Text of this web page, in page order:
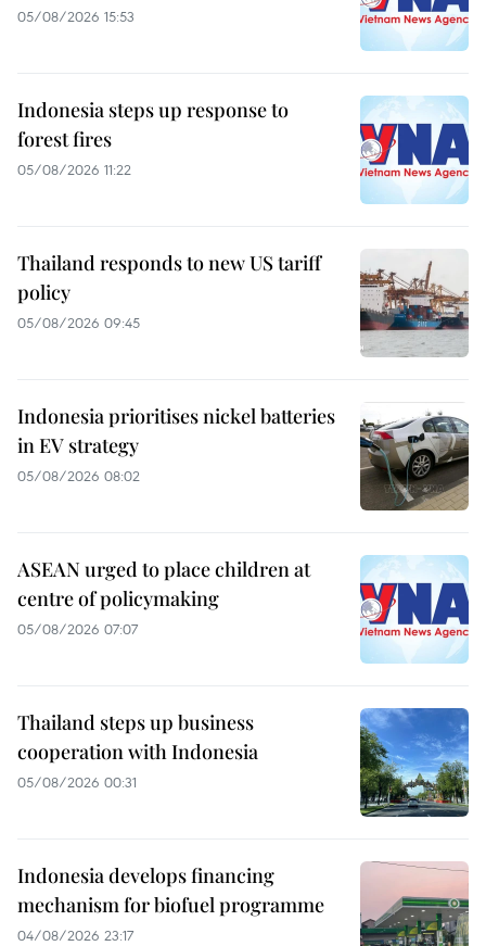
05/08/2026 15:53
Indonesia steps up response to
forest fires
05/08/2026 11:22
Thailand responds to new US tariff
policy
05/08/2026 09:45
Indonesia prioritises nickel batteries
in EV strategy
05/08/2026 08:02
ASEAN urged to place children at
centre of policymaking
05/08/2026 07:07
Thailand steps up business
cooperation with Indonesia
05/08/2026 00:31
Indonesia develops financing
mechanism for biofuel programme
04/08/2026 23:17